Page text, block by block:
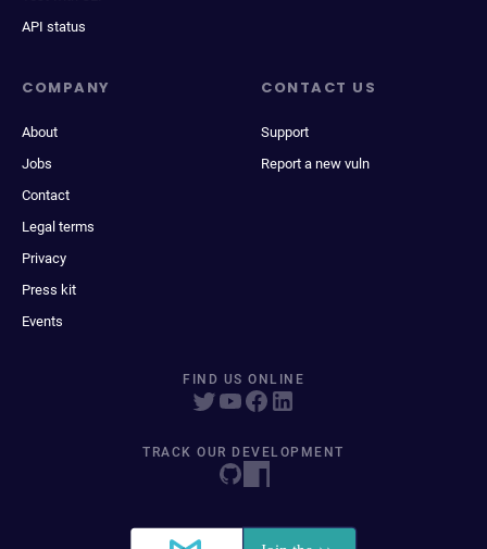
API status
COMPANY
About
Jobs
Contact
Legal terms
Privacy
Press kit
Events
CONTACT US
Support
Report a new vuln
FIND US ONLINE
TRACK OUR DEVELOPMENT